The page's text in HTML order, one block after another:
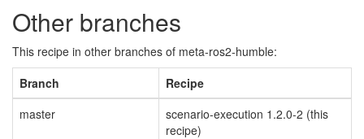
Other branches
This recipe in other branches of meta-ros2-humble:
Branch
Recipe
master
scenario-execution 1.2.0-2 (this
recipe)